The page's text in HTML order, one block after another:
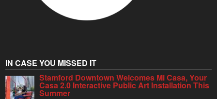
IN CASE YOU MISSED IT
Stamford Downtown Welcomes Mi Casa, Your
Casa 2.0 Interactive Public Art Installation This
Summer